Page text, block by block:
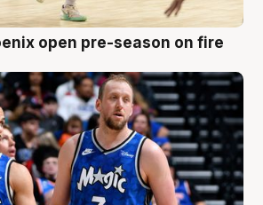
open pre-season on fire